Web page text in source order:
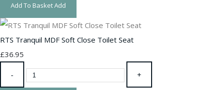
Add To BasketAdd
RTS Tranquil MDF Soft Close Toilet Seat
£36.95
- +